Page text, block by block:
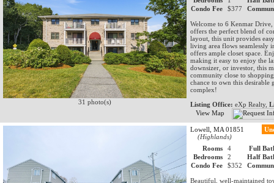
31 photo(s)
Condo Fee
$377
Welcome to 6 Kenmar
offers the perfect blend of
layout, this unit provides
living area flows seamlessly
offers ample closet space.
making it easy to enjoy the
downsizer, or investor, this
community close to
chance to own this desirable
complex!
Listing Office: eXp Realty,
View Map
Lowell, MA 01851
(Highlands)
Rooms 4
Full
Bedrooms
2
Half
Condo Fee
$352
Beautiful, well-maintained